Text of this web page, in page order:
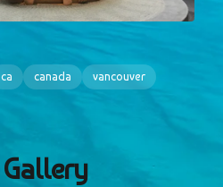
ca canada vancouver
Gallery